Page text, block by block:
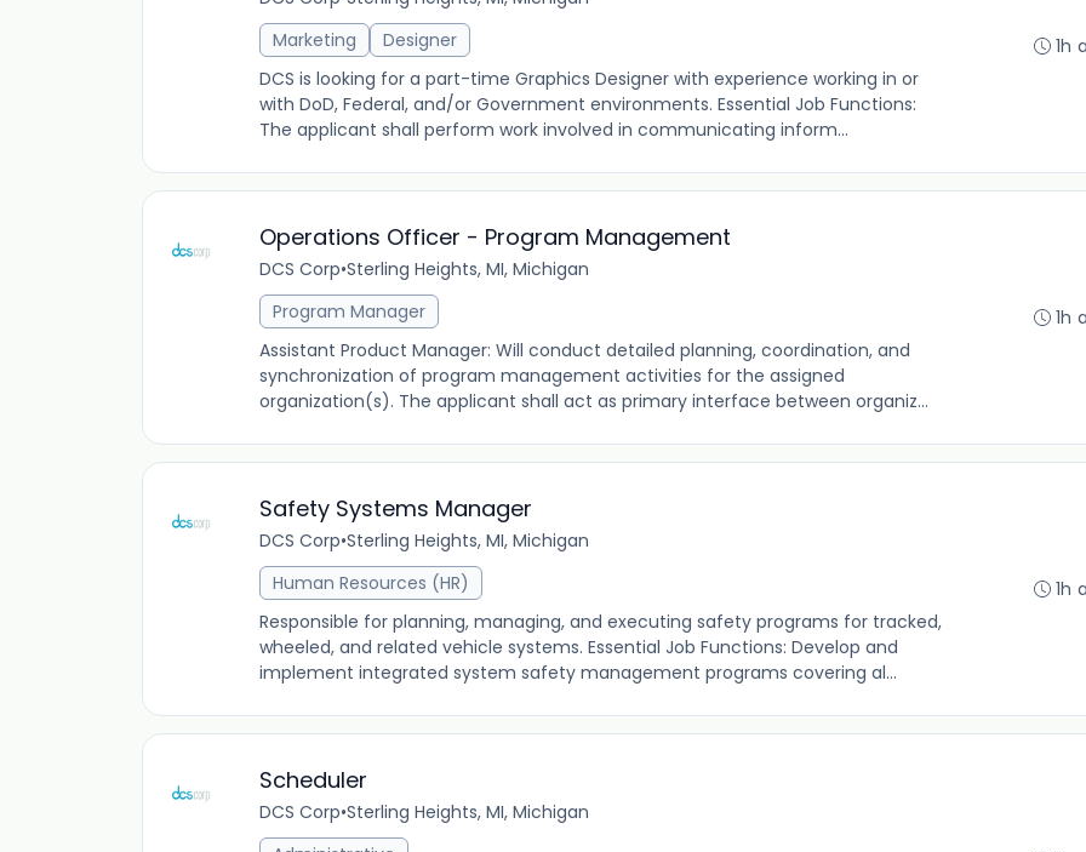
Marketing
Designer
DCS is looking for a part-time Graphics Designer with experience working in or
with DoD, Federal, and/or Government environments. Essential Job Functions:
The applicant shall perform work involved in communicating inform...
1h
Operations Officer - Program Management
DCS Corp•Sterling Heights, MI, Michigan
Program Manager
Assistant Product Manager: Will conduct detailed planning, coordination, and
synchronization of program management activities for the assigned
organization(s). The applicant shall act as primary interface between organiz...
1h
Safety Systems Manager
DCS Corp•Sterling Heights, MI, Michigan
Human Resources (HR)
Responsible for planning, managing, and executing safety programs for tracked,
wheeled, and related vehicle systems. Essential Job Functions: Develop and
implement integrated system safety management programs covering al...
1h
Scheduler
DCS Corp•Sterling Heights, MI, Michigan